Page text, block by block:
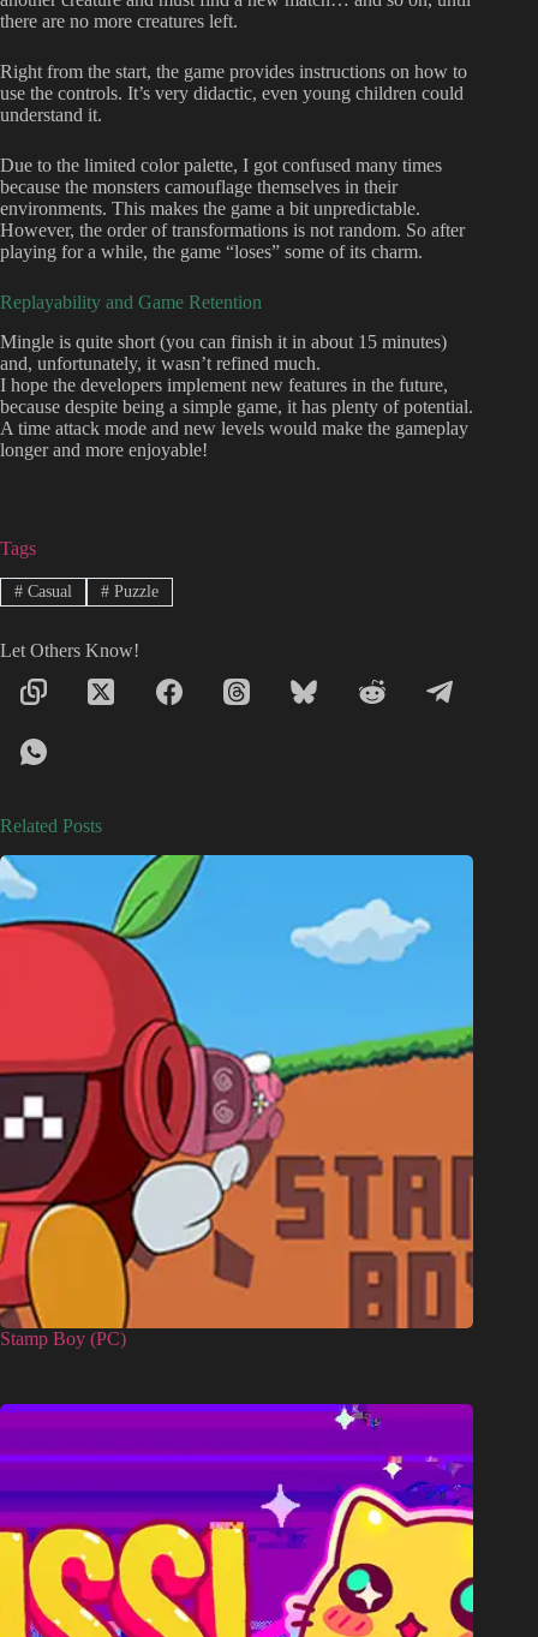
there are no more creatures left.
Right from the start, the game provides instructions on how to
use the controls. It’s very didactic, even young children could
understand it.
Due to the limited color palette, I got confused many times
because the monsters camouflage themselves in their
environments. This makes the game a bit unpredictable.
However, the order of transformations is not random. So after
playing for a while, the game “loses” some of its charm.
Replayability and Game Retention
Mingle is quite short (you can finish it in about 15 minutes)
and, unfortunately, it wasn’t refined much.
I hope the developers implement new features in the future,
because despite being a simple game, it has plenty of potential.
A time attack mode and new levels would make the gameplay
longer and more enjoyable!
Tags
#Casual #Puzzle
Let Others Know!
Related Posts
Stamp Boy (PC)